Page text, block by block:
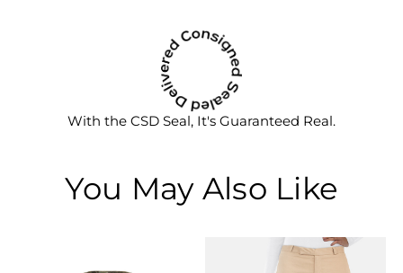
With the CSD Seal, It's Guaranteed Real.
You May Also Like